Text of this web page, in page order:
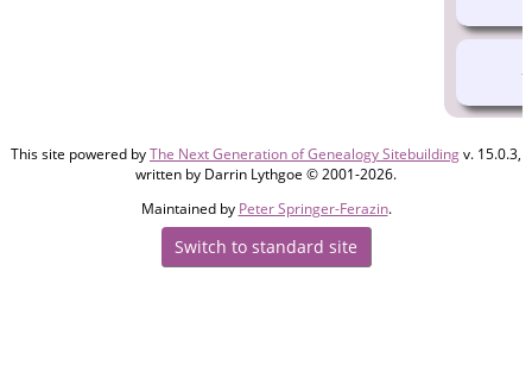
This site powered byThe Next Generation of Genealogy Sitebuildingv. 15.0.3,
written by Darrin Lythgoe © 2001-2026.
Maintained by Peter Springer-Ferazin.
Switch to standard site